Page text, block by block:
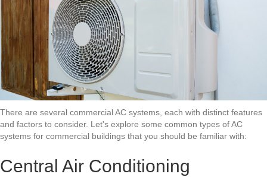
There are several commercial AC systems, each with distinct features
and factors to consider. Let's explore some common types of AC
systems for commercial buildings that you should be familiar with:
Central Air Conditioning